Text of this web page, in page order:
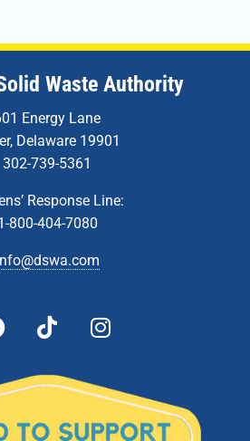
Waste Authority
Energy Lane
Delaware 19901
302-739-5361
Response Line:
800-404-7080